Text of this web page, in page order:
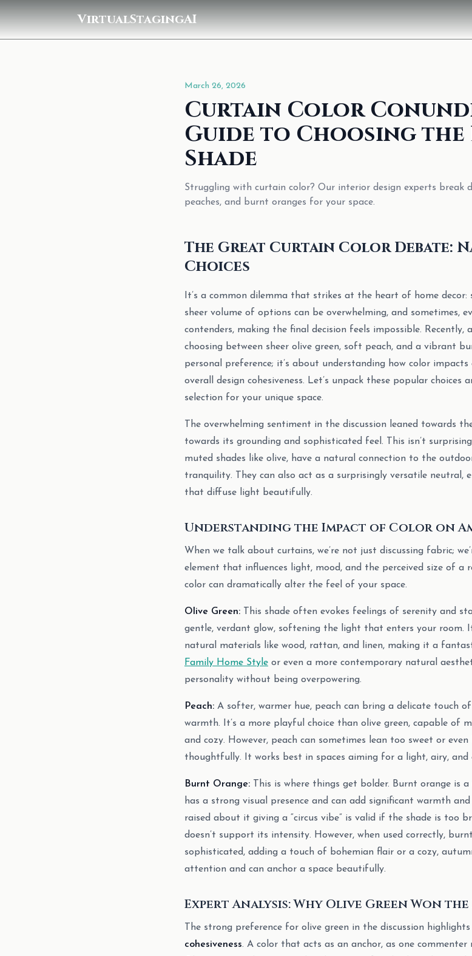
VirtualStagingAI
March 26, 2026
Curtain Color
Guide to Choosing
Shade
Struggling with curtain color? Our interior design experts break
peaches, and burnt oranges for your space.
The Great Curtain Color Debate:
Choices
It’s a common dilemma that strikes at the heart of home
sheer volume of options can be overwhelming, and sometimes,
contenders, making the final decision feels impossible. Recently,
choosing between sheer olive green, soft peach, and a vibrant
personal preference; it’s about understanding how color impacts
overall design cohesiveness. Let’s unpack these popular choices
selection for your unique space.
The overwhelming sentiment in the discussion leaned towards
towards its grounding and sophisticated feel. This isn’t
muted shades like olive, have a natural connection to the
tranquility. They can also act as a surprisingly versatile neutral,
that diffuse light beautifully.
Understanding the Impact of Color on
When we talk about curtains, we’re not just discussing fabric;
element that influences light, mood, and the perceived size of a
color can dramatically alter the feel of your space.
Olive Green: This shade often evokes feelings of serenity and
gentle, verdant glow, softening the light that enters your room.
natural materials like wood, rattan, and linen, making it a
Family Home Style or even a more contemporary natural
personality without being overpowering.
Peach: A softer, warmer hue, peach can bring a delicate touch
warmth. It’s a more playful choice than olive green, capable of
and cozy. However, peach can sometimes lean too sweet or
thoughtfully. It works best in spaces aiming for a light, airy, and
Burnt Orange: This is where things get bolder. Burnt orange is
has a strong visual presence and can add significant warmth
raised about it giving a “circus vibe” is valid if the shade is too
doesn’t support its intensity. However, when used correctly,
sophisticated, adding a touch of bohemian flair or a cozy,
attention and can anchor a space beautifully.
Expert Analysis: Why Olive Green Won
The strong preference for olive green in the discussion
cohesiveness. A color that acts as an anchor, as one